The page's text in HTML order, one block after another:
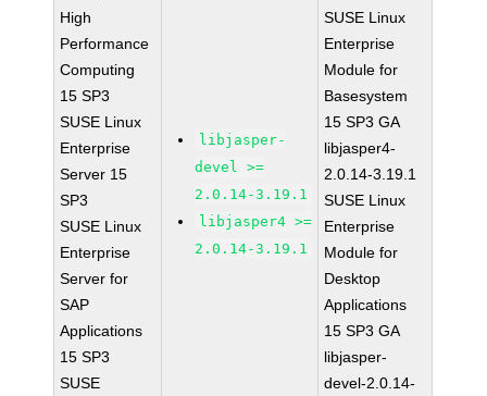
High
Performance
Computing
15 SP3
SUSE Linux
Enterprise
Server 15
SP3
SUSE Linux
Enterprise
Server for
SAP
Applications
15 SP3
SUSE
libjasper-
devel >=
2.0.14-3.19.1
libjasper4 >=
2.0.14-3.19.1
SUSE Linux
Enterprise
Module for
Basesystem
15 SP3 GA
libjasper4-
2.0.14-3.19.1
SUSE Linux
Enterprise
Module for
Desktop
Applications
15 SP3 GA
libjasper-
devel-2.0.14-